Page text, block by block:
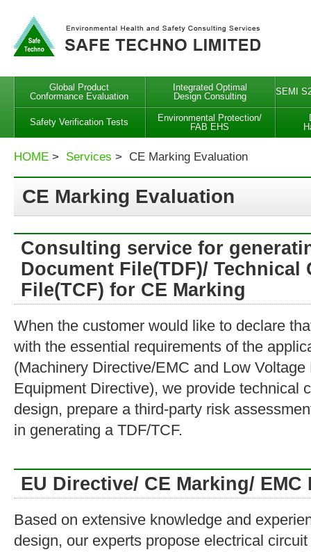
Global Product
Conformance Evaluation
Integrated Optimal
Design Consulting
SEMI
Safety Verification Tests
Environmental Protection/
FAB EHS
HOME > Services > CE Marking Evaluation
CE Marking Evaluation
Consulting service for
Document File(TDF)/
File(TCF) for CE Marking
When the customer would like to declare
with the essential requirements of the
(Machinery Directive/EMC and Low
Equipment Directive), we provide technical
design, prepare a third-party risk
in generating a TDF/TCF.
EU Directive/ CE Marking/ EMC
Based on extensive knowledge and
design, our experts propose electrical